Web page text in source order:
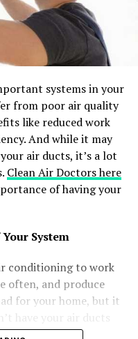
systems in your
from poor air quality
like reduced work
And while it may
air ducts, it’s a lot
Clean Air Doctors here
of having your
System
conditioning to work
often, and produce
for your home, but it